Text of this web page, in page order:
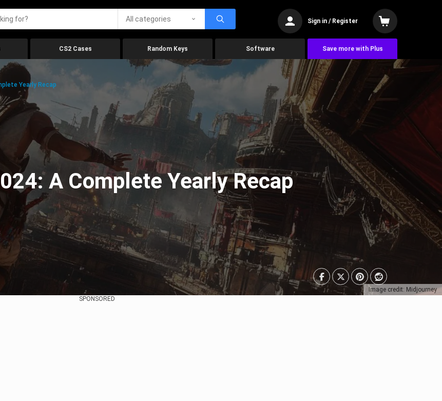
All categories Sign in / Register
CS2 Cases Random Keys Software Save more with Plus
Image credit: Midjourney
Yearly Recap
A Complete Yearly Recap
SPONSORED